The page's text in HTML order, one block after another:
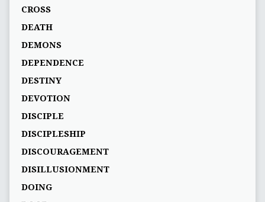
CROSS
DEATH
DEMONS
DEPENDENCE
DESTINY
DEVOTION
DISCIPLE
DISCIPLESHIP
DISCOURAGEMENT
DISILLUSIONMENT
DOING